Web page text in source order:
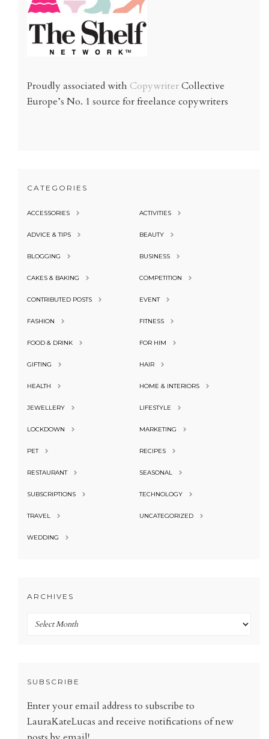
Proudly associated with CopywriterCollective
Europe’s No. 1 source for freelance copywriters
CATEGORIES
ACCESSORIES ACTIVITIES
ADVICE & TIPS BEAUTY
BLOGGING BUSINESS
CAKES & BAKING COMPETITION
CONTRIBUTED POSTS EVENT
FASHION FITNESS
FOOD & DRINK FOR HIM
GIFTING HAIR
HEALTH HOME & INTERIORS
JEWELLERY LIFESTYLE
LOCKDOWN MARKETING
PET RECIPES
RESTAURANT SEASONAL
SUBSCRIPTIONS TECHNOLOGY
TRAVEL UNCATEGORIZED
WEDDING
ARCHIVES
Archives
SUBSCRIBE
Enter your email address to subscribe to
LauraKateLucas and receive notifications of new